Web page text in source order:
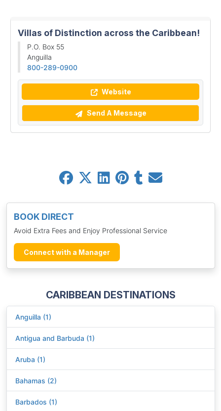
BOOK DIRECT
Avoid Extra Fees and Enjoy Professional Service
Connect with a Manager
CARIBBEAN DESTINATIONS
Anguilla (1)
Antigua and Barbuda (1)
Aruba (1)
Bahamas (2)
Barbados (1)
Villas of Distinction across the Caribbean!
P.O. Box 55
Anguilla
800-289-0900
Website
Send A Message